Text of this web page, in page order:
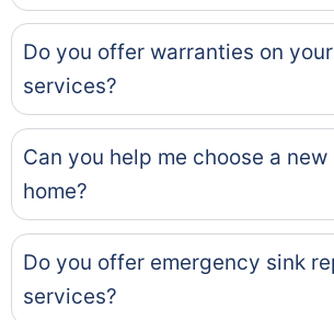
Do you offer warranties on
services?
Can you help me choose a
home?
Do you offer emergency sink
services?